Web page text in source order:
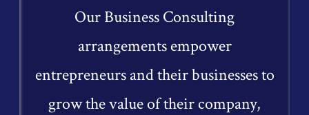
Our Business Consulting
arrangements empower
entrepreneurs and their businesses to
grow the value of their company,